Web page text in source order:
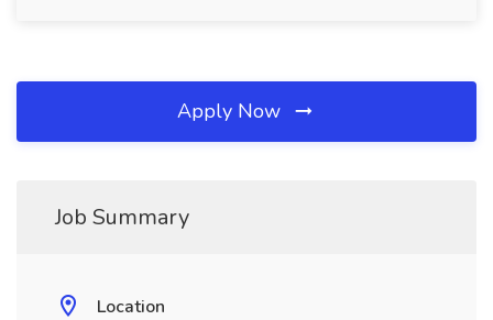
Apply Now
Job Summary
Location